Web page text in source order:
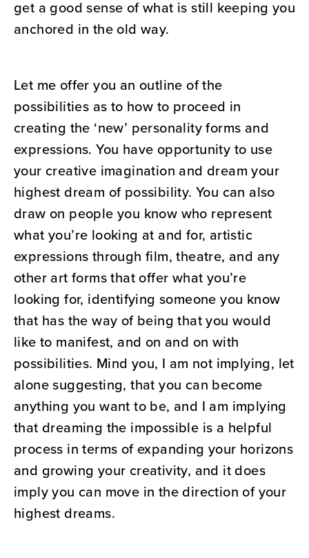
get a good sense of what is still keeping you
anchored in the old way.
Let me offer you an outline of the
possibilities as to how to proceed in
creating the ‘new’ personality forms and
expressions. You have opportunity to use
your creative imagination and dream your
highest dream of possibility. You can also
draw on people you know who represent
what you’re looking at and for, artistic
expressions through film, theatre, and any
other art forms that offer what you’re
looking for, identifying someone you know
that has the way of being that you would
like to manifest, and on and on with
possibilities. Mind you, I am not implying, let
alone suggesting, that you can become
anything you want to be, and I am implying
that dreaming the impossible is a helpful
process in terms of expanding your horizons
and growing your creativity, and it does
imply you can move in the direction of your
highest dreams.